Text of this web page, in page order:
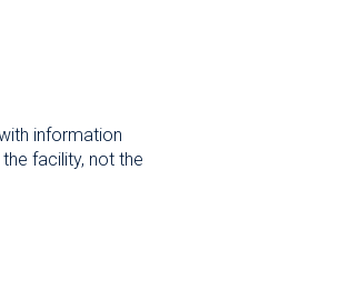
information
facility, not the